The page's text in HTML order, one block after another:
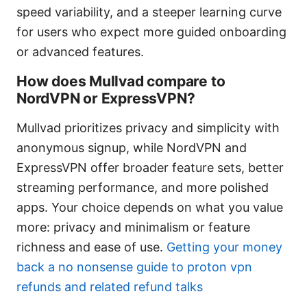
speed variability, and a steeper learning curve
for users who expect more guided onboarding
or advanced features.
How does Mullvad compare to
NordVPN or ExpressVPN?
Mullvad prioritizes privacy and simplicity with
anonymous signup, while NordVPN and
ExpressVPN offer broader feature sets, better
streaming performance, and more polished
apps. Your choice depends on what you value
more: privacy and minimalism or feature
richness and ease of use. Getting your money
back a no nonsense guide to proton vpn
refunds and related refund talks